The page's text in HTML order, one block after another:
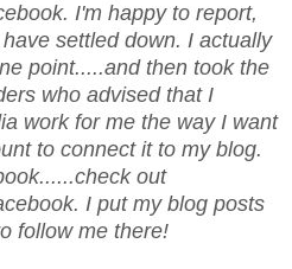
I'm happy to report,
settled down. I actually
point.....and then took the
who advised that I
work for me the way I want
to connect it to my blog.
out
I put my blog posts
follow me there!